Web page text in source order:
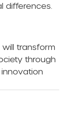
differences.
transform
through